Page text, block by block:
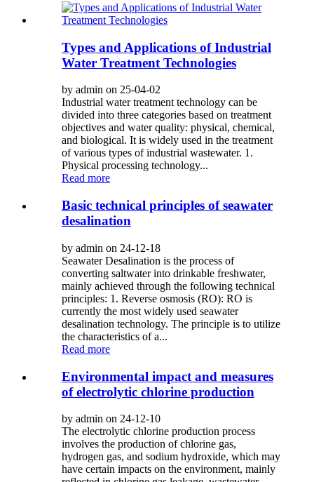
Types and Applications of Industrial
Water Treatment Technologies
by admin on 25-04-02
Industrial water treatment technology can be
divided into three categories based on treatment
objectives and water quality: physical, chemical,
and biological. It is widely used in the treatment
of various types of industrial wastewater. 1.
Physical processing technology...
Read more
Basic technical principles of seawater
desalination
by admin on 24-12-18
Seawater Desalination is the process of
converting saltwater into drinkable freshwater,
mainly achieved through the following technical
principles: 1. Reverse osmosis (RO): RO is
currently the most widely used seawater
desalination technology. The principle is to utilize
the characteristics of a...
Read more
Environmental impact and measures
of electrolytic chlorine production
by admin on 24-12-10
The electrolytic chlorine production process
involves the production of chlorine gas,
hydrogen gas, and sodium hydroxide, which may
have certain impacts on the environment, mainly